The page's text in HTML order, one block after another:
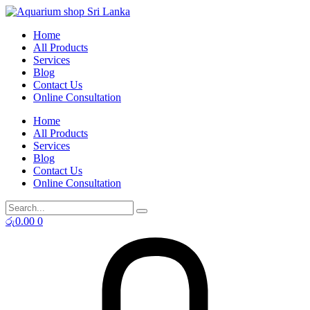
Skip
contentHome
All Products
Services
Blog
Contact Us
Online Consultation
Home
All Products
Services
Blog
Contact Us
Online Consultation
රු0.00 0